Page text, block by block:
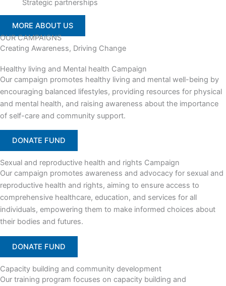
Strategic partnerships
MORE ABOUT US
OUR CAMPAIGNS
Creating Awareness, Driving Change
Healthy living and Mental health Campaign
Our campaign promotes healthy living and mental well-being by
encouraging balanced lifestyles, providing resources for physical
and mental health, and raising awareness about the importance
of self-care and community support.
DONATE FUND
Sexual and reproductive health and rights Campaign
Our campaign promotes awareness and advocacy for sexual and
reproductive health and rights, aiming to ensure access to
comprehensive healthcare, education, and services for all
individuals, empowering them to make informed choices about
their bodies and futures.
DONATE FUND
Capacity building and community development
Our training program focuses on capacity building and